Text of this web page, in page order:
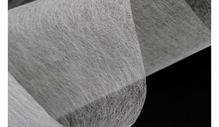
For information on how we collect and process personal data, see our Privacy Policy which